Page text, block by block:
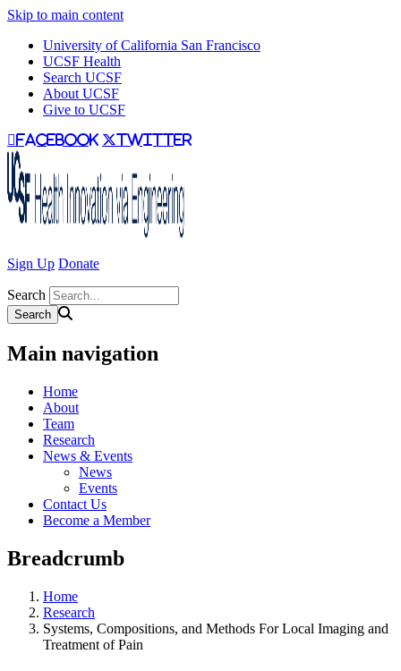
Skip to main content
University of California San Francisco
UCSF Health
Search UCSF
About UCSF
Give to UCSF
facebook twitter
Sign Up Donate
Search
Main navigation
Home
About
Team
Research
News & Events
News
Events
Contact Us
Become a Member
Breadcrumb
Home
Research
Systems, Compositions, and Methods For Local Imaging and
Treatment of Pain